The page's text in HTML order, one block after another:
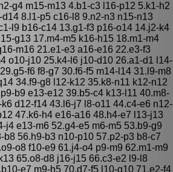
g4 m15-m13 4.b1-c3 l16-p12 5.k1-h2
8.l1-p5 c16-l8 9.n2-n3 n15-n13
l9 b16-c14 13.g1-f3 p16-o14 14.j2-k4
g13 17.m4-m5 k16-h15 18.m1-m4
m16 21.e1-e3 a16-e16 22.e3-f3
o10-j10 25.k4-l6 j10-d10 26.a1-d1 l14-
f6 f8-g7 30.f6-f5 m14-l14 31.l9-m8
34.f9-g8 l12-k12 35.k8-n11 k12-n12
b9 e13-e12 39.b5-c4 k13-l11 40.m8-
d12-f14 43.l6-j7 l8-o11 44.c4-e6 n12-
47.k6-h4 e16-a16 48.h4-e7 l13-j13
e13-m6 52.g4-e5 m6-m5 53.b9-g9
b8 56.h9-b3 n10-p10 57.p2-p3 b8-c7
o8 f10-e9 61.j4-o4 p9-m9 62.m1-m9
65.o8-d8 j16-j15 66.c3-e2 l9-l8
e7 m9-h5 70.d7-f5 l10-g10 71.e2-f4